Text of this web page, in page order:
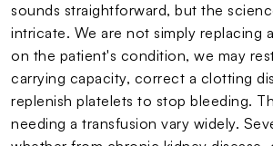
sounds straightforward, but the
intricate. We are not simply replacing
on the patient's condition, we may
carrying capacity, correct a clotting
replenish platelets to stop bleeding.
needing a transfusion vary widely.